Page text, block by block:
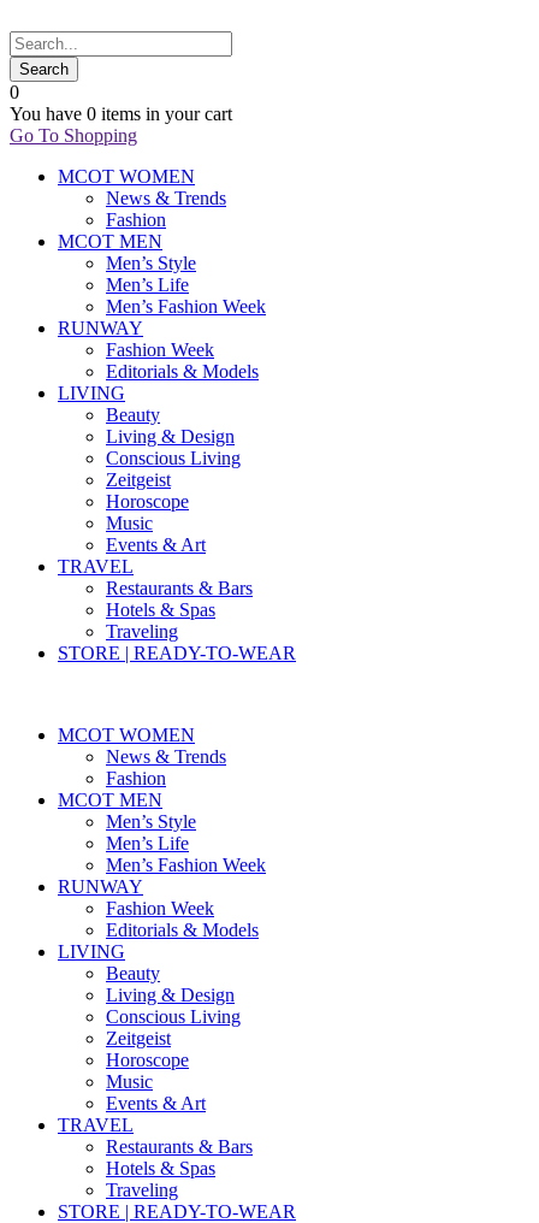
0
You have 0 items in your cart
Go To Shopping
MCOT WOMEN
News & Trends
Fashion
MCOT MEN
Men’s Style
Men’s Life
Men’s Fashion Week
RUNWAY
Fashion Week
Editorials & Models
LIVING
Beauty
Living & Design
Conscious Living
Zeitgeist
Horoscope
Music
Events & Art
TRAVEL
Restaurants & Bars
Hotels & Spas
Traveling
STORE | READY-TO-WEAR
MCOT WOMEN
News & Trends
Fashion
MCOT MEN
Men’s Style
Men’s Life
Men’s Fashion Week
RUNWAY
Fashion Week
Editorials & Models
LIVING
Beauty
Living & Design
Conscious Living
Zeitgeist
Horoscope
Music
Events & Art
TRAVEL
Restaurants & Bars
Hotels & Spas
Traveling
STORE | READY-TO-WEAR